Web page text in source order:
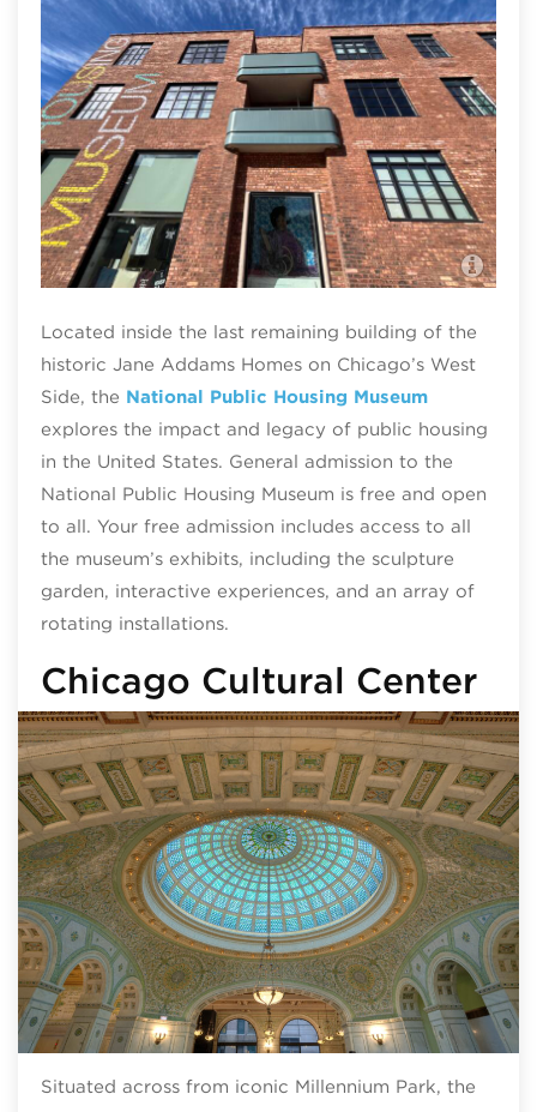
Located inside the last remaining building of the
historic Jane Addams Homes on Chicago’s West
Side, the National Public Housing Museum
explores the impact and legacy of public housing
in the United States. General admission to the
National Public Housing Museum is free and open
to all. Your free admission includes access to all
the museum’s exhibits, including the sculpture
garden, interactive experiences, and an array of
rotating installations.
Chicago Cultural Center
Situated across from iconic Millennium Park, the